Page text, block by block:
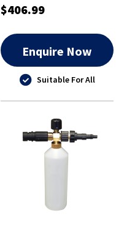
$406.99
Enquire Now
Suitable For All